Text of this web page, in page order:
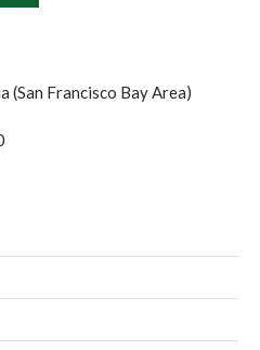
(San Francisco Bay Area)